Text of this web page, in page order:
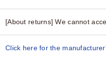
[About returns] We cannot
Click here for the